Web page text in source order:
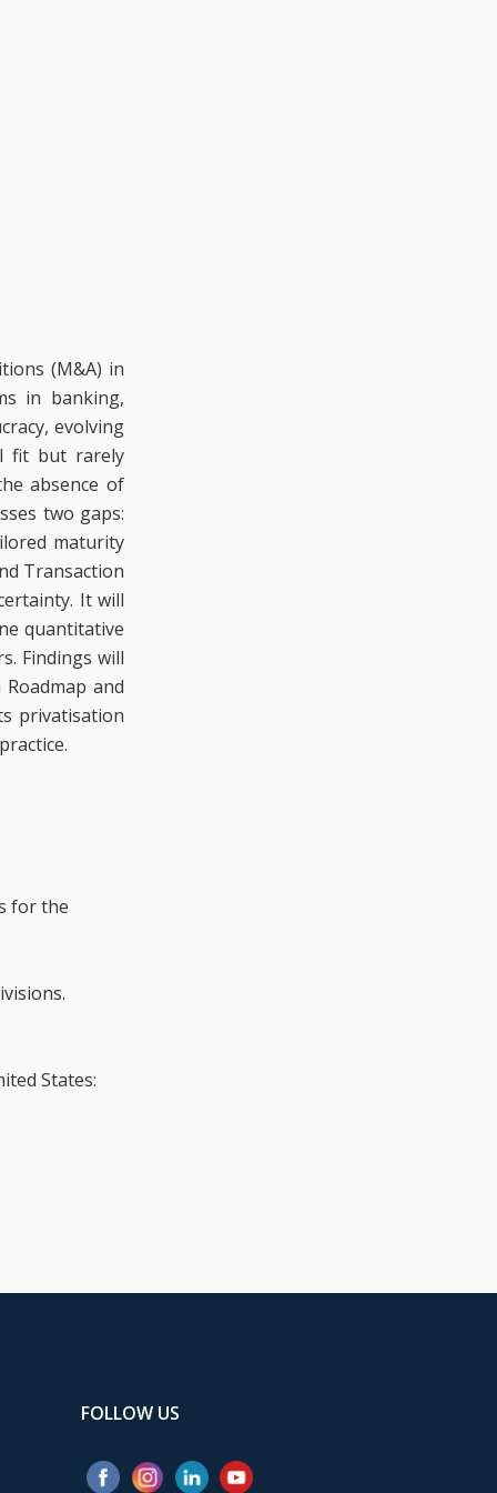
(M&A) in
in banking,
evolving
fit but rarely
absence of
two gaps:
maturity
Transaction
It will
quantitative
Findings will
and
privatisation
for the
States:
FOLLOW US